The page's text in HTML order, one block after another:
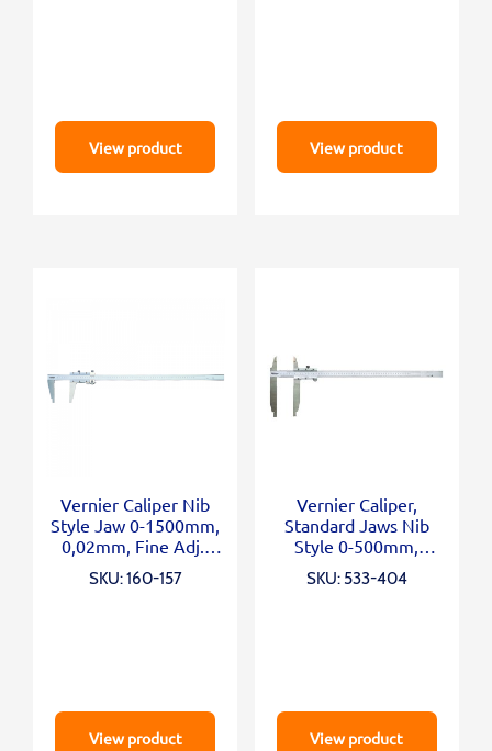
View product View product
Vernier Caliper Nib
Style Jaw 0-1500mm,
0,02mm, Fine Adj.,
Metric/Inch
SKU: 160-157
View product
Vernier Caliper,
Standard Jaws Nib
Style 0-500mm,
0,05mm, Metric
SKU: 533-404
View product